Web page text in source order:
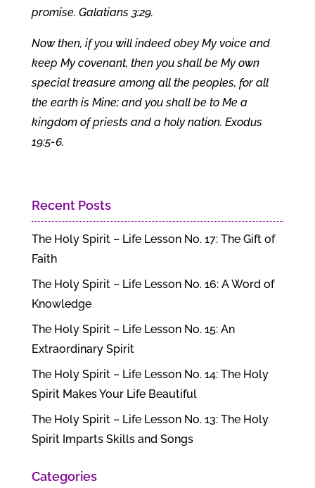
promise. Galatians 3:29.
Now then, if you will indeed obey My voice and
keep My covenant, then you shall be My own
special treasure among all the peoples, for all
the earth is Mine; and you shall be to Me a
kingdom of priests and a holy nation. Exodus
19:5-6.
Recent Posts
The Holy Spirit – Life Lesson No. 17: The Gift of
Faith
The Holy Spirit – Life Lesson No. 16: A Word of
Knowledge
The Holy Spirit – Life Lesson No. 15: An
Extraordinary Spirit
The Holy Spirit – Life Lesson No. 14: The Holy
Spirit Makes Your Life Beautiful
The Holy Spirit – Life Lesson No. 13: The Holy
Spirit Imparts Skills and Songs
Categories